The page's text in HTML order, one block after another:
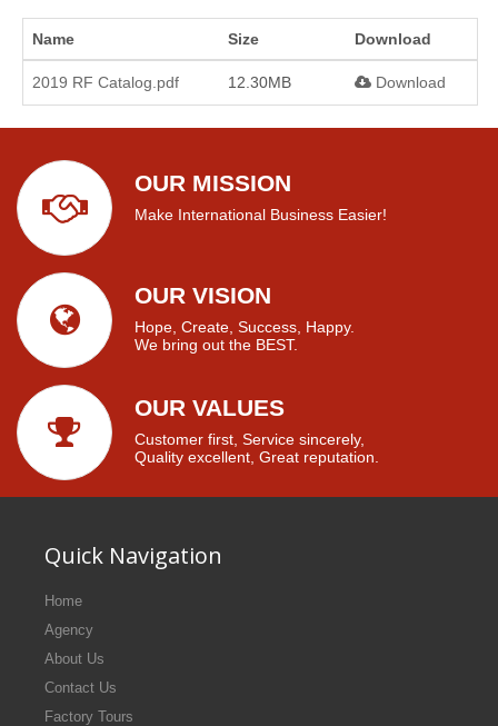
Name Size Download
2019 RF Catalog.pdf 12.30MB Download
OUR MISSION
Make International Business Easier!
OUR VISION
Hope, Create, Success, Happy.
We bring out the BEST.
OUR VALUES
Customer first, Service sincerely,
Quality excellent, Great reputation.
Quick Navigation
Home
Agency
About Us
Contact Us
Factory Tours